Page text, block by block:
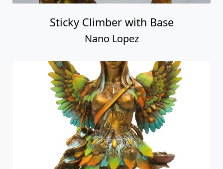
Sticky Climber with Base
Nano Lopez